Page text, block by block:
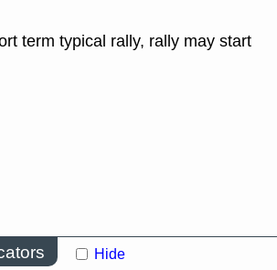
term typical rally, rally may start
Hide